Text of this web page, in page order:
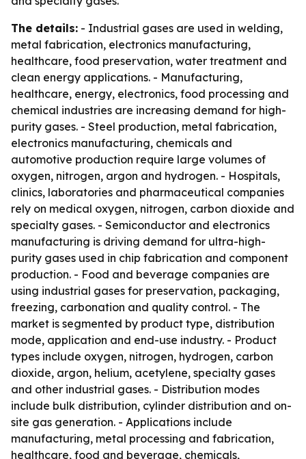
The details: - Industrial gases are used in welding,
metal fabrication, electronics manufacturing,
healthcare, food preservation, water treatment and
clean energy applications. - Manufacturing,
healthcare, energy, electronics, food processing and
chemical industries are increasing demand for high-
purity gases. - Steel production, metal fabrication,
electronics manufacturing, chemicals and
automotive production require large volumes of
oxygen, nitrogen, argon and hydrogen. - Hospitals,
clinics, laboratories and pharmaceutical companies
rely on medical oxygen, nitrogen, carbon dioxide and
specialty gases. - Semiconductor and electronics
manufacturing is driving demand for ultra-high-
purity gases used in chip fabrication and component
production. - Food and beverage companies are
using industrial gases for preservation, packaging,
freezing, carbonation and quality control. - The
market is segmented by product type, distribution
mode, application and end-use industry. - Product
types include oxygen, nitrogen, hydrogen, carbon
dioxide, argon, helium, acetylene, specialty gases
and other industrial gases. - Distribution modes
include bulk distribution, cylinder distribution and on-
site gas generation. - Applications include
manufacturing, metal processing and fabrication,
healthcare, food and beverage, chemicals,